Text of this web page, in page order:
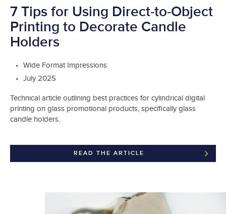
7 Tips for Using Direct-to-Object
Printing to Decorate Candle
Holders
Wide Format Impressions
July 2025
Technical article outlining best practices for cylindrical digital
printing on glass promotional products, specifically glass
candle holders.
READ THE ARTICLE